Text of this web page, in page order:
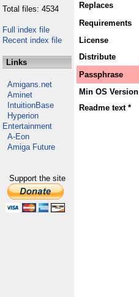
Total files: 4534
Full index file
Recent index file
Links
Amigans.net
Aminet
IntuitionBase
Hyperion
Entertainment
A-Eon
Amiga Future
Support the site
Replaces
Requirements
License
Distribute
Passphrase
Min OS Version
Readme text *